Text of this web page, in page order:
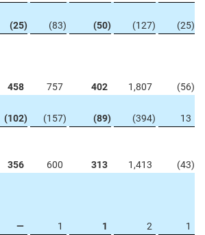
(25) (83) (50) (127) (25)
458 757 402 1,807 (56)
(102) (157) (89) (394)
13
356 600 313 1,413 (43)
— 1 1 2 1